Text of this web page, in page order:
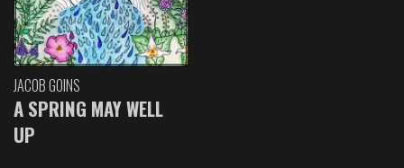
JACOB GOINS
A SPRING MAY WELL
UP